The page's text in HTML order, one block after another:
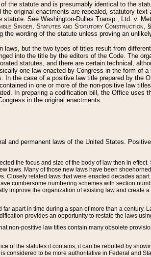
the statute and is presumably identical to the
original enactments are repealed, statutory
See Washington-Dulles Transp., Ltd. v.
Singer, Statutes and Statutory Construction,
wording of the statute unless proving an
laws, but the two types of titles result from
into the title by the editors of the Code. The
statutes, and there are certain technical,
one law enacted by Congress in the form of
the case of a positive law title prepared by the
in one or more of the non-positive law
In preparing a codification bill, the Office uses
in the original enactments.
and permanent laws of the United States.
the focus and size of the body of law then in
laws. Many of those new laws have been
Closely related laws that were enacted decades
cumbersome numbering schemes with section
improve the organization of existing law and create
apart in time during a span of more than a century.
provides an opportunity to restate the laws
non-positive law titles contain many obsolete
of the statutes it contains; it can be rebutted by
considered to be more authoritative in Federal and